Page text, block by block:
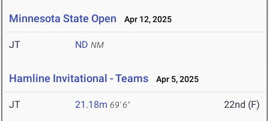
Minnesota State Open Apr 12, 2025
JT ND NM
Hamline Invitational - Teams Apr 5, 2025
JT 21.18m 69' 6" 22nd (F)